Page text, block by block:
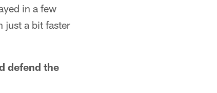
in a few
just a bit faster
defend the